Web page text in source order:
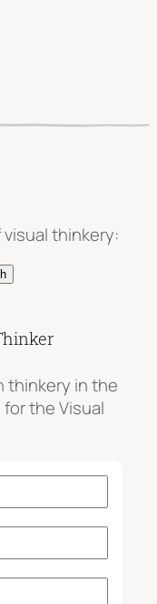
thinkery:
thinkery in the
the Visual